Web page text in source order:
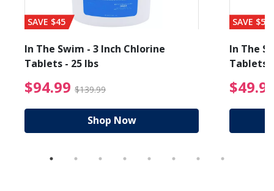
from $89.99
SAVE $45
In The Swim - 3 Inch Chlorine
Tablets - 25 lbs
$94.99 $139.99 $94.99 Price reduced
Shop Now
SAVE $56
In The
Tablets